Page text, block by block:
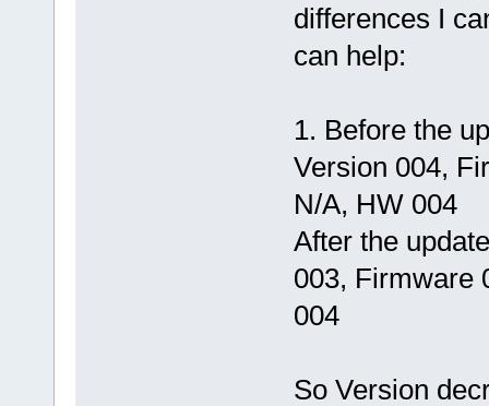
differences I
can help:
1. Before the
Version 004,
N/A, HW 004
After the
003, Firmware
004
So Version